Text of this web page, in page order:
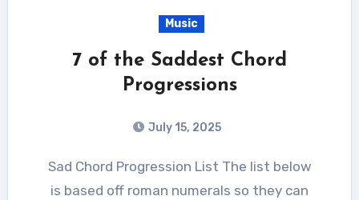
Music
7 of the Saddest Chord
Progressions
July 15, 2025
Sad Chord Progression List The list below
is based off roman numerals so they can